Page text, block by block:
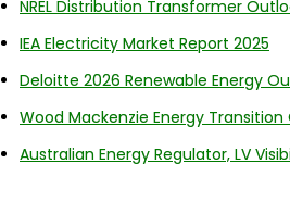
NREL Distribution Transformer
IEA Electricity Market Report 2025
Deloitte 2026 Renewable Energy
Wood Mackenzie Energy
Australian Energy Regulator, LV